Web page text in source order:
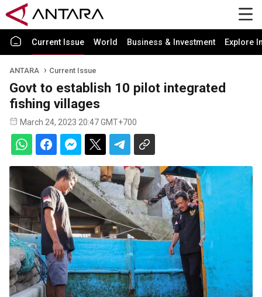
Current Issue World Business & Investment Explore
ANTARA Current Issue
Govt to establish 10 pilot integrated
fishing villages
March 24, 2023 20:47 GMT+700